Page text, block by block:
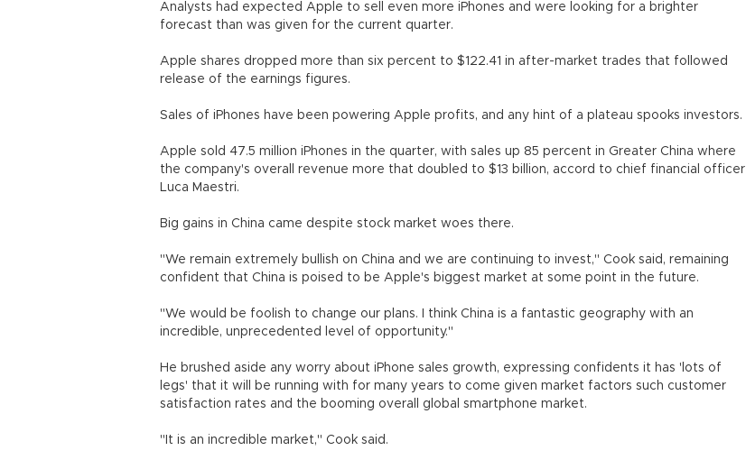
Analysts had expected Apple to sell even more iPhones and were looking for a brighter
forecast than was given for the current quarter.
Apple shares dropped more than six percent to $122.41 in after-market trades that followed
release of the earnings figures.
Sales of iPhones have been powering Apple profits, and any hint of a plateau spooks investors.
Apple sold 47.5 million iPhones in the quarter, with sales up 85 percent in Greater China where
the company's overall revenue more that doubled to $13 billion, accord to chief financial officer
Luca Maestri.
Big gains in China came despite stock market woes there.
"We remain extremely bullish on China and we are continuing to invest," Cook said, remaining
confident that China is poised to be Apple's biggest market at some point in the future.
"We would be foolish to change our plans. I think China is a fantastic geography with an
incredible, unprecedented level of opportunity."
He brushed aside any worry about iPhone sales growth, expressing confidents it has 'lots of
legs' that it will be running with for many years to come given market factors such customer
satisfaction rates and the booming overall global smartphone market.
"It is an incredible market," Cook said.